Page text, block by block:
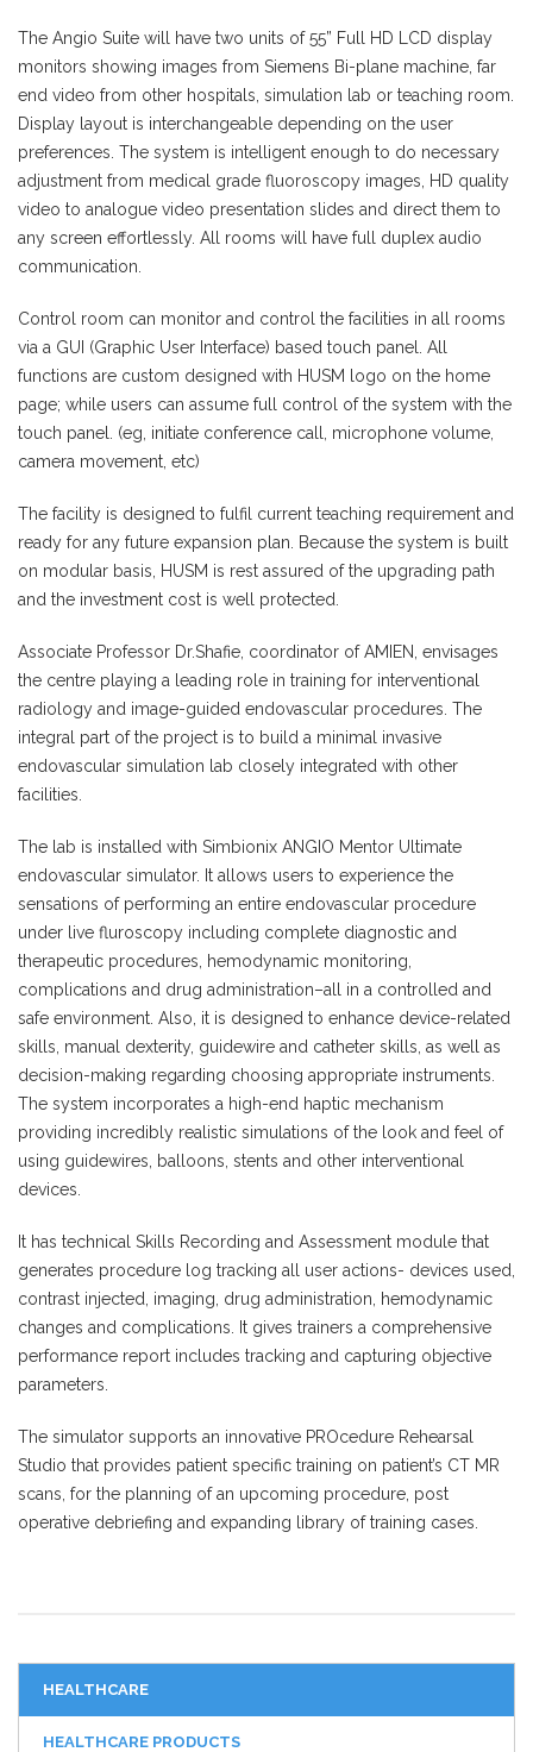
The Angio Suite will have two units of 55” Full HD LCD display
monitors showing images from Siemens Bi-plane machine, far
end video from other hospitals, simulation lab or teaching room.
Display layout is interchangeable depending on the user
preferences. The system is intelligent enough to do necessary
adjustment from medical grade fluoroscopy images, HD quality
video to analogue video presentation slides and direct them to
any screen effortlessly. All rooms will have full duplex audio
communication.
Control room can monitor and control the facilities in all rooms
via a GUI (Graphic User Interface) based touch panel. All
functions are custom designed with HUSM logo on the home
page; while users can assume full control of the system with the
touch panel. (eg, initiate conference call, microphone volume,
camera movement, etc)
The facility is designed to fulfil current teaching requirement and
ready for any future expansion plan. Because the system is built
on modular basis, HUSM is rest assured of the upgrading path
and the investment cost is well protected.
Associate Professor Dr.Shafie, coordinator of AMIEN, envisages
the centre playing a leading role in training for interventional
radiology and image-guided endovascular procedures. The
integral part of the project is to build a minimal invasive
endovascular simulation lab closely integrated with other
facilities.
The lab is installed with Simbionix ANGIO Mentor Ultimate
endovascular simulator. It allows users to experience the
sensations of performing an entire endovascular procedure
under live fluroscopy including complete diagnostic and
therapeutic procedures, hemodynamic monitoring,
complications and drug administration–all in a controlled and
safe environment. Also, it is designed to enhance device-related
skills, manual dexterity, guidewire and catheter skills, as well as
decision-making regarding choosing appropriate instruments.
The system incorporates a high-end haptic mechanism
providing incredibly realistic simulations of the look and feel of
using guidewires, balloons, stents and other interventional
devices.
It has technical Skills Recording and Assessment module that
generates procedure log tracking all user actions- devices used,
contrast injected, imaging, drug administration, hemodynamic
changes and complications. It gives trainers a comprehensive
performance report includes tracking and capturing objective
parameters.
The simulator supports an innovative PROcedure Rehearsal
Studio that provides patient specific training on patient’s CT MR
scans, for the planning of an upcoming procedure, post
operative debriefing and expanding library of training cases.
HEALTHCARE
HEALTHCARE PRODUCTS